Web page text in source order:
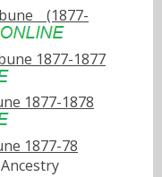
ﾠ(1877-
1877-1877
1877-1878
1877-78
Ancestry